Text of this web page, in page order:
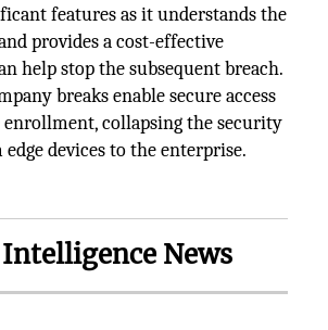
features as it understands the
provides a cost-effective
help stop the subsequent breach.
breaks enable secure access
collapsing the security
devices to the enterprise.
News